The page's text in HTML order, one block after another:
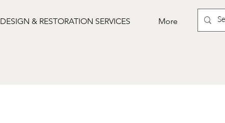
DESIGN & RESTORATION SERVICES More